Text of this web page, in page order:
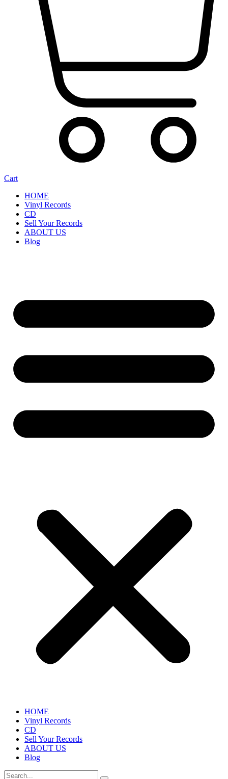
Cart
HOME
Vinyl Records
CD
Sell Your Records
ABOUT US
Blog
HOME
Vinyl Records
CD
Sell Your Records
ABOUT US
Blog